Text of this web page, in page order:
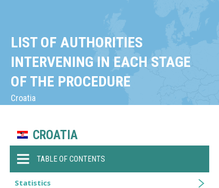
LIST OF AUTHORITIES
INTERVENING IN EACH STAGE
OF THE PROCEDURE
Croatia
CROATIA
TABLE OF CONTENTS
Statistics